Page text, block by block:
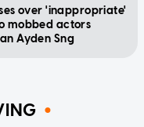
over 'inappropriate'
mobbed actors
Ayden Sng